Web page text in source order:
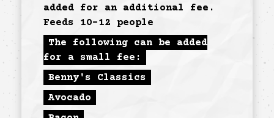
added for an additional fee.
Feeds 10-12 people
The following can be added
for a small fee:
Benny's Classics
Avocado